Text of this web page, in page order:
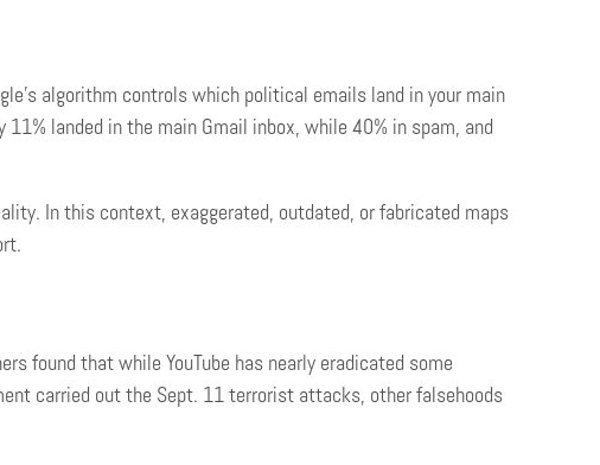
algorithm controls which political emails land in your main
landed in the main Gmail inbox, while 40% in spam, and
In this context, exaggerated, outdated, or fabricated maps
found that while YouTube has nearly eradicated some
carried out the Sept. 11 terrorist attacks, other falsehoods